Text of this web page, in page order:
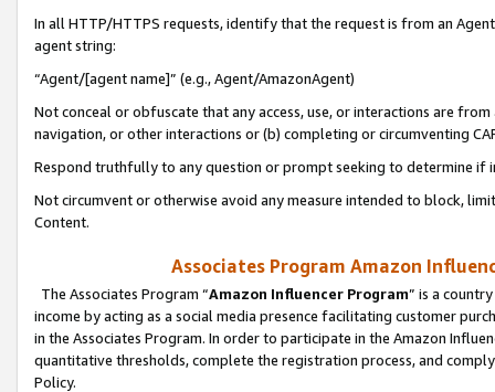
In all HTTP/HTTPS requests, identify that the request is from an
agent string:
“Agent/[agent name]” (e.g., Agent/AmazonAgent)
Not conceal or obfuscate that any access, use, or interactions are
navigation, or other interactions or (b) completing or circumventing
Respond truthfully to any question or prompt seeking to determine if
Not circumvent or otherwise avoid any measure intended to block,
Content.
Associates Program Amazon
The Associates Program “Amazon Influencer Program” is a
income by acting as a social media presence facilitating customer
in the Associates Program. In order to participate in the Amazon
quantitative thresholds, complete the registration process, and
Policy.